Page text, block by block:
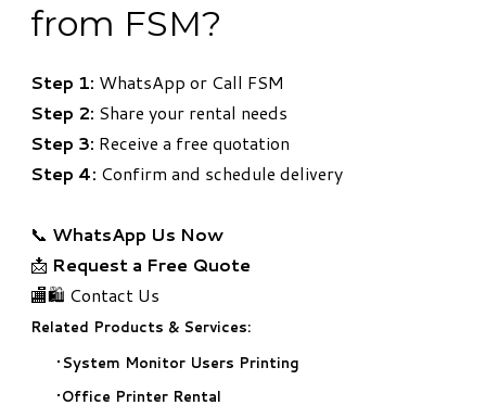
from FSM?
Step 1: WhatsApp or Call FSM
Step 2: Share your rental needs
Step 3: Receive a free quotation
Step 4: Confirm and schedule delivery
📞 WhatsApp Us Now
📩 Request a Free Quote
🏬🛍️ Contact Us
Related Products & Services:
System Monitor Users Printing
Office Printer Rental